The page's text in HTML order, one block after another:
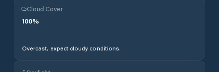
Cloud Cover
100%
Overcast, expect cloudy conditions.